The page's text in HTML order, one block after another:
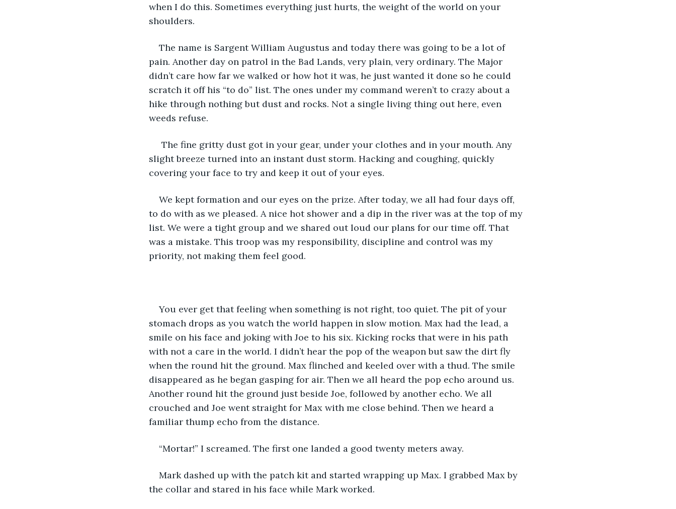
when I do this. Sometimes everything just hurts, the weight of the world on your
shoulders.
The name is Sargent William Augustus and today there was going to be a lot of
pain. Another day on patrol in the Bad Lands, very plain, very ordinary. The Major
didn’t care how far we walked or how hot it was, he just wanted it done so he could
scratch it off his “to do” list. The ones under my command weren’t to crazy about a
hike through nothing but dust and rocks. Not a single living thing out here, even
weeds refuse.
slight breeze turned into an instant dust storm. Hacking and coughing, quickly
covering your face to try and keep it out of your eyes.
We kept formation and our eyes on the prize. After today, we all had four days off,
to do with as we pleased. A nice hot shower and a dip in the river was at the top of my
list. We were a tight group and we shared out loud our plans for our time off. That
was a mistake. This troop was my responsibility, discipline and control was my
priority, not making them feel good.
You ever get that feeling when something is not right, too quiet. The pit of your
stomach drops as you watch the world happen in slow motion. Max had the lead, a
smile on his face and joking with Joe to his six. Kicking rocks that were in his path
with not a care in the world. I didn’t hear the pop of the weapon but saw the dirt fly
when the round hit the ground. Max flinched and keeled over with a thud. The smile
disappeared as he began gasping for air. Then we all heard the pop echo around us.
Another round hit the ground just beside Joe, followed by another echo. We all
crouched and Joe went straight for Max with me close behind. Then we heard a
familiar thump echo from the distance.
“Mortar!” I screamed. The first one landed a good twenty meters away.
Mark dashed up with the patch kit and started wrapping up Max. I grabbed Max by
the collar and stared in his face while Mark worked.